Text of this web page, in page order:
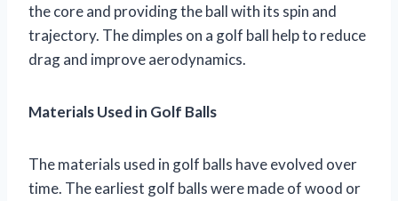
the core and providing the ball with its spin and
trajectory. The dimples on a golf ball help to reduce
drag and improve aerodynamics.
Materials Used in Golf Balls
The materials used in golf balls have evolved over
time. The earliest golf balls were made of wood or